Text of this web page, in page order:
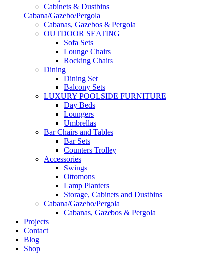
Cabinets & Dustbins
Cabana/Gazebo/Pergola
Cabanas, Gazebos & Pergola
OUTDOOR SEATING
Sofa Sets
Lounge Chairs
Rocking Chairs
Dining
Dining Set
Balcony Sets
LUXURY POOLSIDE FURNITURE
Day Beds
Loungers
Umbrellas
Bar Chairs and Tables
Bar Sets
Counters Trolley
Accessories
Swings
Ottomons
Lamp Planters
Storage, Cabinets and Dustbins
Cabana/Gazebo/Pergola
Cabanas, Gazebos & Pergola
Projects
Contact
Blog
Shop